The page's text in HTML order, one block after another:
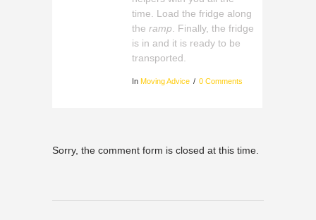
time. Load the fridge along
theramp. Finally, the fridge
is in and it is ready to be
transported.
In Moving Advice 0 Comments
Sorry, the comment form is closed at this time.